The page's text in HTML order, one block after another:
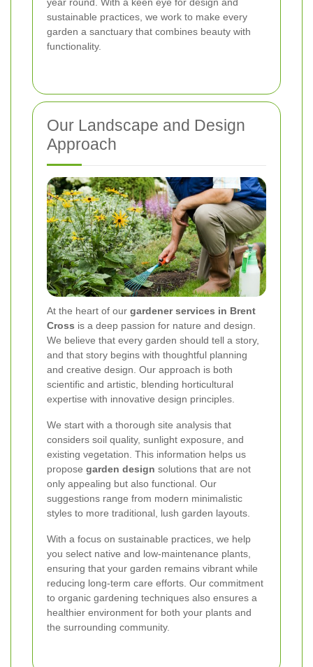
year round. With a keen eye for design and
sustainable practices, we work to make every
garden a sanctuary that combines beauty with
functionality.
Our Landscape and Design
Approach
At the heart of our gardener services in Brent
Cross is a deep passion for nature and design.
We believe that every garden should tell a story,
and that story begins with thoughtful planning
and creative design. Our approach is both
scientific and artistic, blending horticultural
expertise with innovative design principles.
We start with a thorough site analysis that
considers soil quality, sunlight exposure, and
existing vegetation. This information helps us
propose garden design solutions that are not
only appealing but also functional. Our
suggestions range from modern minimalistic
styles to more traditional, lush garden layouts.
With a focus on sustainable practices, we help
you select native and low-maintenance plants,
ensuring that your garden remains vibrant while
reducing long-term care efforts. Our commitment
to organic gardening techniques also ensures a
healthier environment for both your plants and
the surrounding community.